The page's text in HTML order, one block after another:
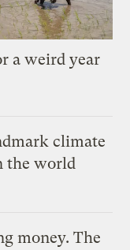
a weird year
climate
the world
money. The